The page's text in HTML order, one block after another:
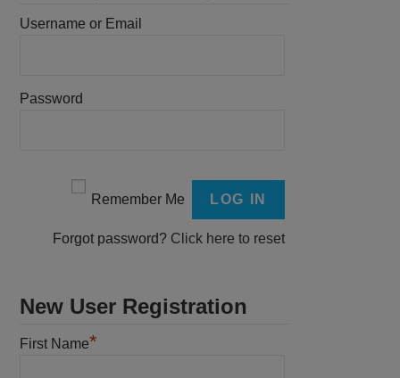
Username or Email
Password
Remember Me
Forgot password? Click here to reset
New User Registration
First Name*